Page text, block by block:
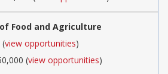
Food and Agriculture
(view opportunities)
(view opportunities)